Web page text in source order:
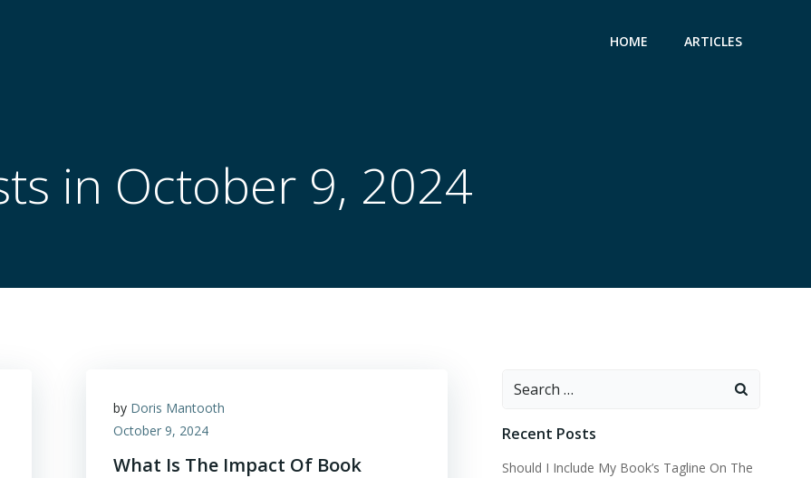
HOME ARTICLES
in October 9, 2024
by Doris Mantooth
October 9, 2024
What Is The Impact Of Book
Search
Recent Posts
Should I Include My Book’s Tagline On The